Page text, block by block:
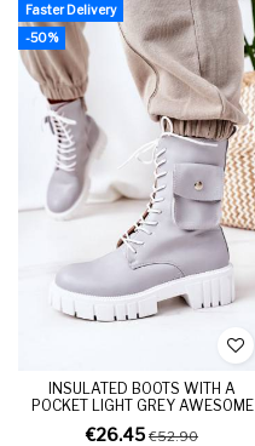
Faster Delivery
-50%
INSULATED BOOTS WITH A
POCKET LIGHT GREY AWESOME
€26.45 €52.90